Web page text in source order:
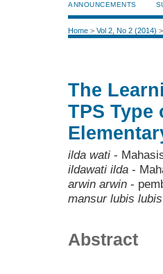
ANNOUNCEMENTS
Home > Vol 2, No 2 (2014) >
The
TPS
ilda wati -
ildawati ilda -
arwin arwin -
mansur lubis lubis
Abstract